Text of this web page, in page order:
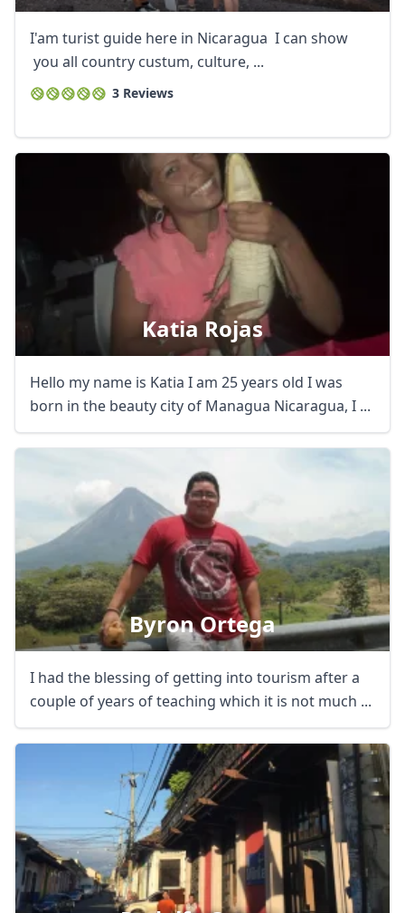
I'am turist guide here in Nicaragua I can show
you all country custum, culture, ...
3 Reviews
Katia Rojas
Hello my name is Katia I am 25 years old I was
born in the beauty city of Managua Nicaragua, I ...
Byron Ortega
I had the blessing of getting into tourism after a
couple of years of teaching which it is not much ...